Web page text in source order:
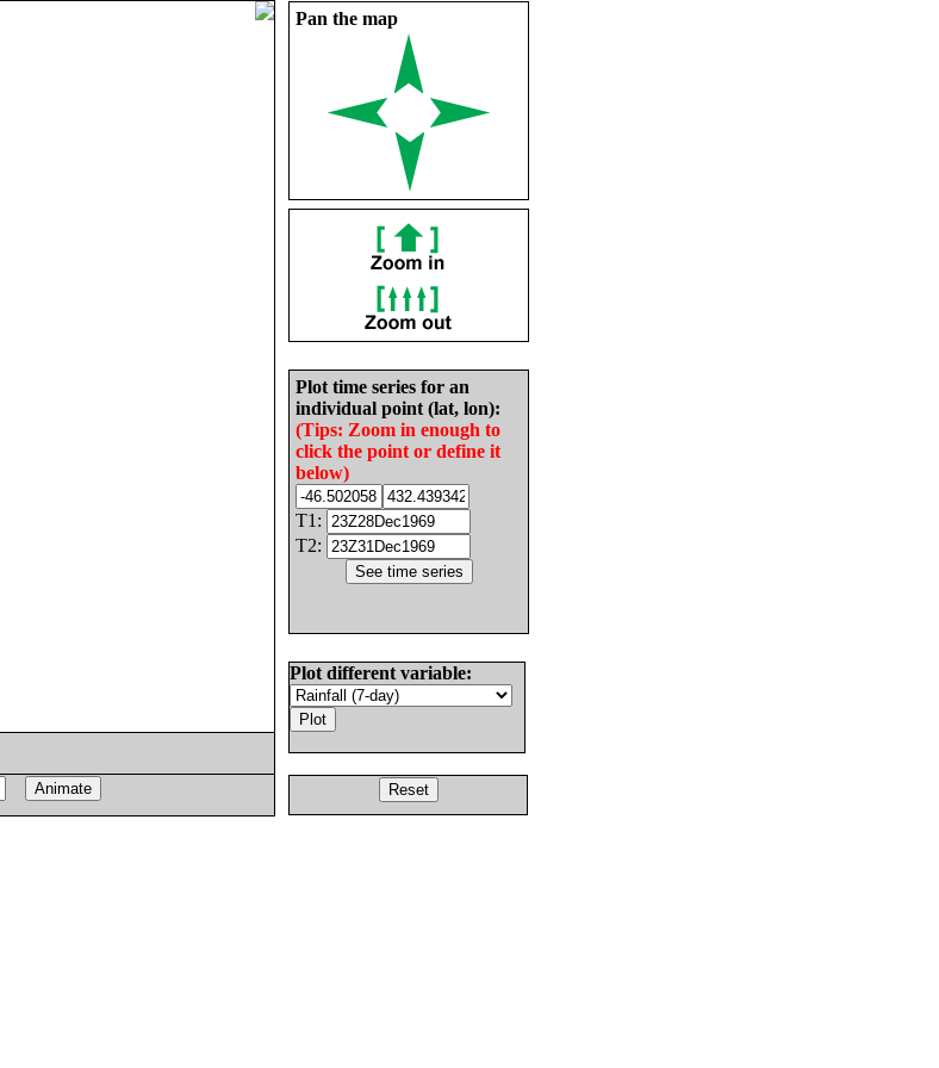
Pan the map
Plot time series for an
individual point (lat, lon):
(Tips: Zoom in enough to
click the point or define it
below)
T1:
T2:
Plot different variable: